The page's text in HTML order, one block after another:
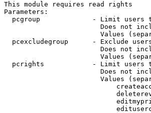
This module requires read rights
Parameters:
pcgroup             - Limit users
Does not
Values
pcexcludegroup      - Exclude
Does not
Values
pcrights            - Limit users
Does not
Values